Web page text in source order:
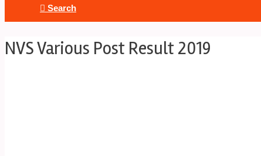
Search
NVS Various Post Result 2019